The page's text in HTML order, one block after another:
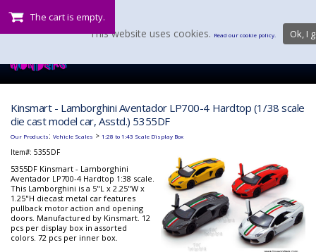
The cart is empty.
Kinsmart - Lamborghini Aventador LP700-4 Hardtop (1/38 scale
die cast model car, Asstd.) 5355DF
Our Products: Vehicle Scales > 1:28 to 1:43 Scale Display Box
Item#: 5355DF
5355DF Kinsmart - Lamborghini
Aventador LP700-4 Hardtop 1:38 scale.
This Lamborghini is a 5"L x 2.25"W x
1.25"H diecast metal car features
pullback motor action and opening
doors. Manufactured by Kinsmart. 12
pcs per display box in assorted
colors. 72 pcs per inner box.
This website uses cookies. Read our cookie policy. Ok, I